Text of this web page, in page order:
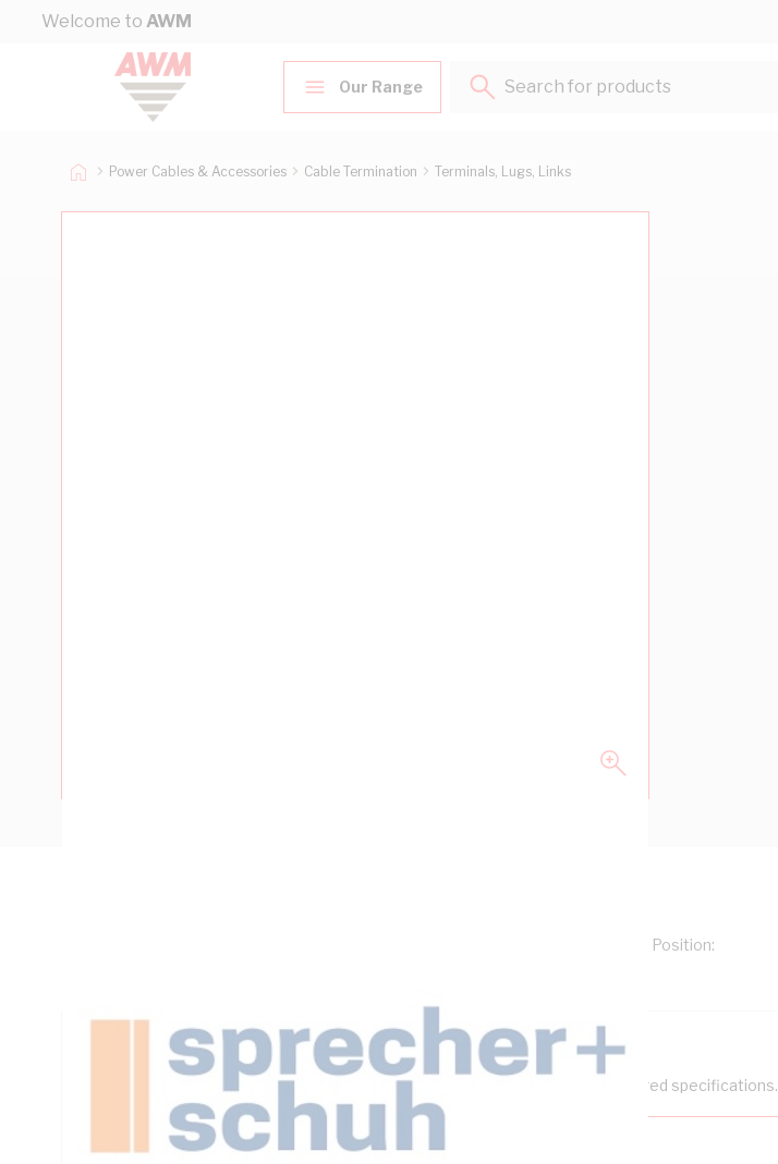
Skip to Content
Welcome to AWM
Our Range
Search for products...
Power Cables & Accessories Cable Termination Terminals, Lugs, Links
Marker Tag, Single Digit, For 6 mm V7-W Terminals, Marking Type: Letter, Marking Position:
Technical Specifications
Looking for something specific? Search with keywords to help filter your required specifications.